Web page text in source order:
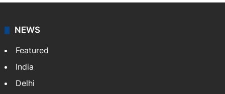
NEWS
Featured
India
Delhi